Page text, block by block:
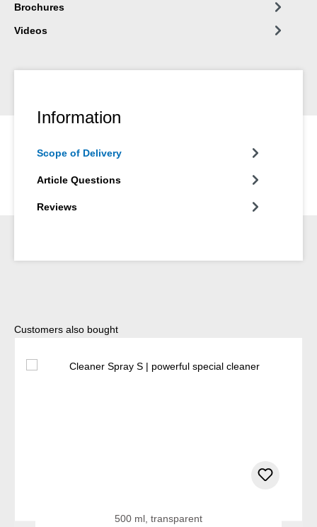
Brochures
Videos
Information
Scope of Delivery
Article Questions
Reviews
Skip product gallery
Customers also bought
500 ml, transparent